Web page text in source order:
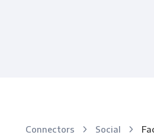
Connectors Social